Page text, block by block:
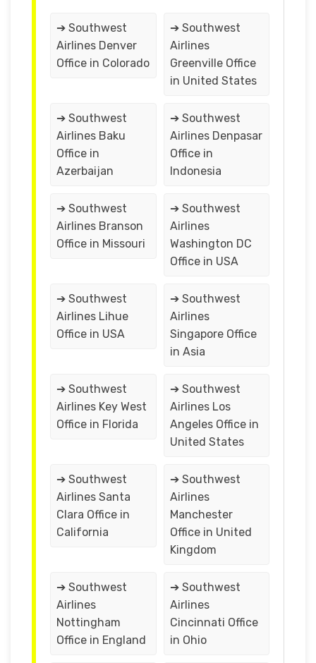
➔ Southwest
Airlines Denver
Office in Colorado
➔ Southwest
Airlines
Greenville Office
in United States
➔ Southwest
Airlines Baku
Office in
Azerbaijan
➔ Southwest
Airlines Denpasar
Office in
Indonesia
➔ Southwest
Airlines Branson
Office in Missouri
➔ Southwest
Airlines
Washington DC
Office in USA
➔ Southwest
Airlines Lihue
Office in USA
➔ Southwest
Airlines
Singapore Office
in Asia
➔ Southwest
Airlines Key West
Office in Florida
➔ Southwest
Airlines Los
Angeles Office in
United States
➔ Southwest
Airlines Santa
Clara Office in
California
➔ Southwest
Airlines
Manchester
Office in United
Kingdom
➔ Southwest
Airlines
Nottingham
Office in England
➔ Southwest
Airlines
Cincinnati Office
in Ohio